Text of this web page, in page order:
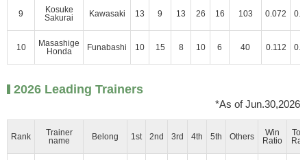
9
Kosuke
Sakurai
Kawasaki 13 9 13 26 16 103 0.072
10
Masashige
Honda
Funabashi 10 15 8 10 6 40 0.112
2026 Leading Trainers
*As of Jun.30,2026
Rank
Trainer
name
Belong 1st 2nd 3rd 4th 5th Others
Win
Ratio